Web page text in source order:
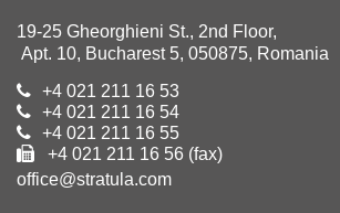
19-25 Gheorghieni St., 2nd Floor,
Apt. 10, Bucharest 5, 050875, Romania
+4 021 211 16 53
+4 021 211 16 54
+4 021 211 16 55
+4 021 211 16 56 (fax)
office@stratula.com